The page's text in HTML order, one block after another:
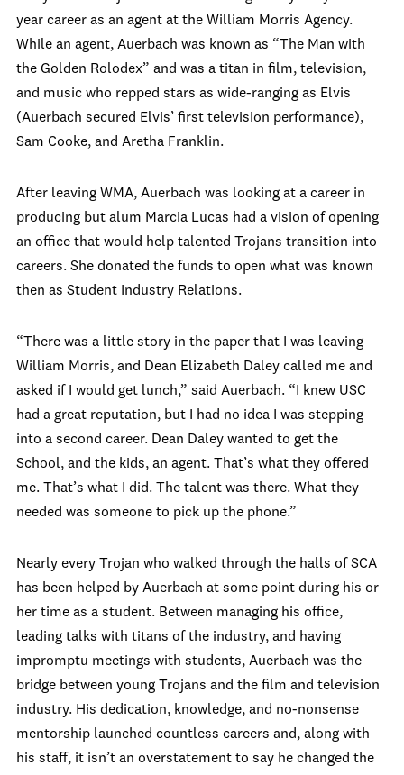
year career as an agent at the William Morris Agency.
While an agent, Auerbach was known as “The Man with
the Golden Rolodex” and was a titan in film, television,
and music who repped stars as wide-ranging as Elvis
(Auerbach secured Elvis’ first television performance),
Sam Cooke, and Aretha Franklin.
After leaving WMA, Auerbach was looking at a career in
producing but alum Marcia Lucas had a vision of opening
an office that would help talented Trojans transition into
careers. She donated the funds to open what was known
then as Student Industry Relations.
“There was a little story in the paper that I was leaving
William Morris, and Dean Elizabeth Daley called me and
asked if I would get lunch,” said Auerbach. “I knew USC
had a great reputation, but I had no idea I was stepping
into a second career. Dean Daley wanted to get the
School, and the kids, an agent. That’s what they offered
me. That’s what I did. The talent was there. What they
needed was someone to pick up the phone.”
Nearly every Trojan who walked through the halls of SCA
has been helped by Auerbach at some point during his or
her time as a student. Between managing his office,
leading talks with titans of the industry, and having
impromptu meetings with students, Auerbach was the
bridge between young Trojans and the film and television
industry. His dedication, knowledge, and no-nonsense
mentorship launched countless careers and, along with
his staff, it isn’t an overstatement to say he changed the